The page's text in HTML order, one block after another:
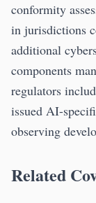
conformity
in jurisdictions
additional
components
regulators
issued AI-
observing
Related